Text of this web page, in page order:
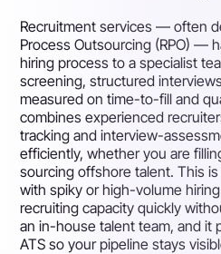
Recruitment services — often
Process Outsourcing (RPO) —
hiring process to a specialist
screening, structured
measured on time-to-fill and
combines experienced
tracking and interview-
efficiently, whether you are
sourcing offshore talent. This
with spiky or high-volume
recruiting capacity quickly
an in-house talent team, and it
ATS so your pipeline stays